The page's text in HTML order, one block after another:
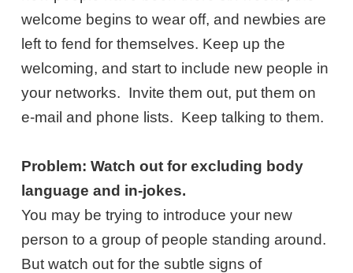
welcome begins to wear off, and newbies are
left to fend for themselves. Keep up the
welcoming, and start to include new people in
your networks. Invite them out, put them on
e-mail and phone lists. Keep talking to them.
Problem: Watch out for excluding body
language and in-jokes.
You may be trying to introduce your new
person to a group of people standing around.
But watch out for the subtle signs of